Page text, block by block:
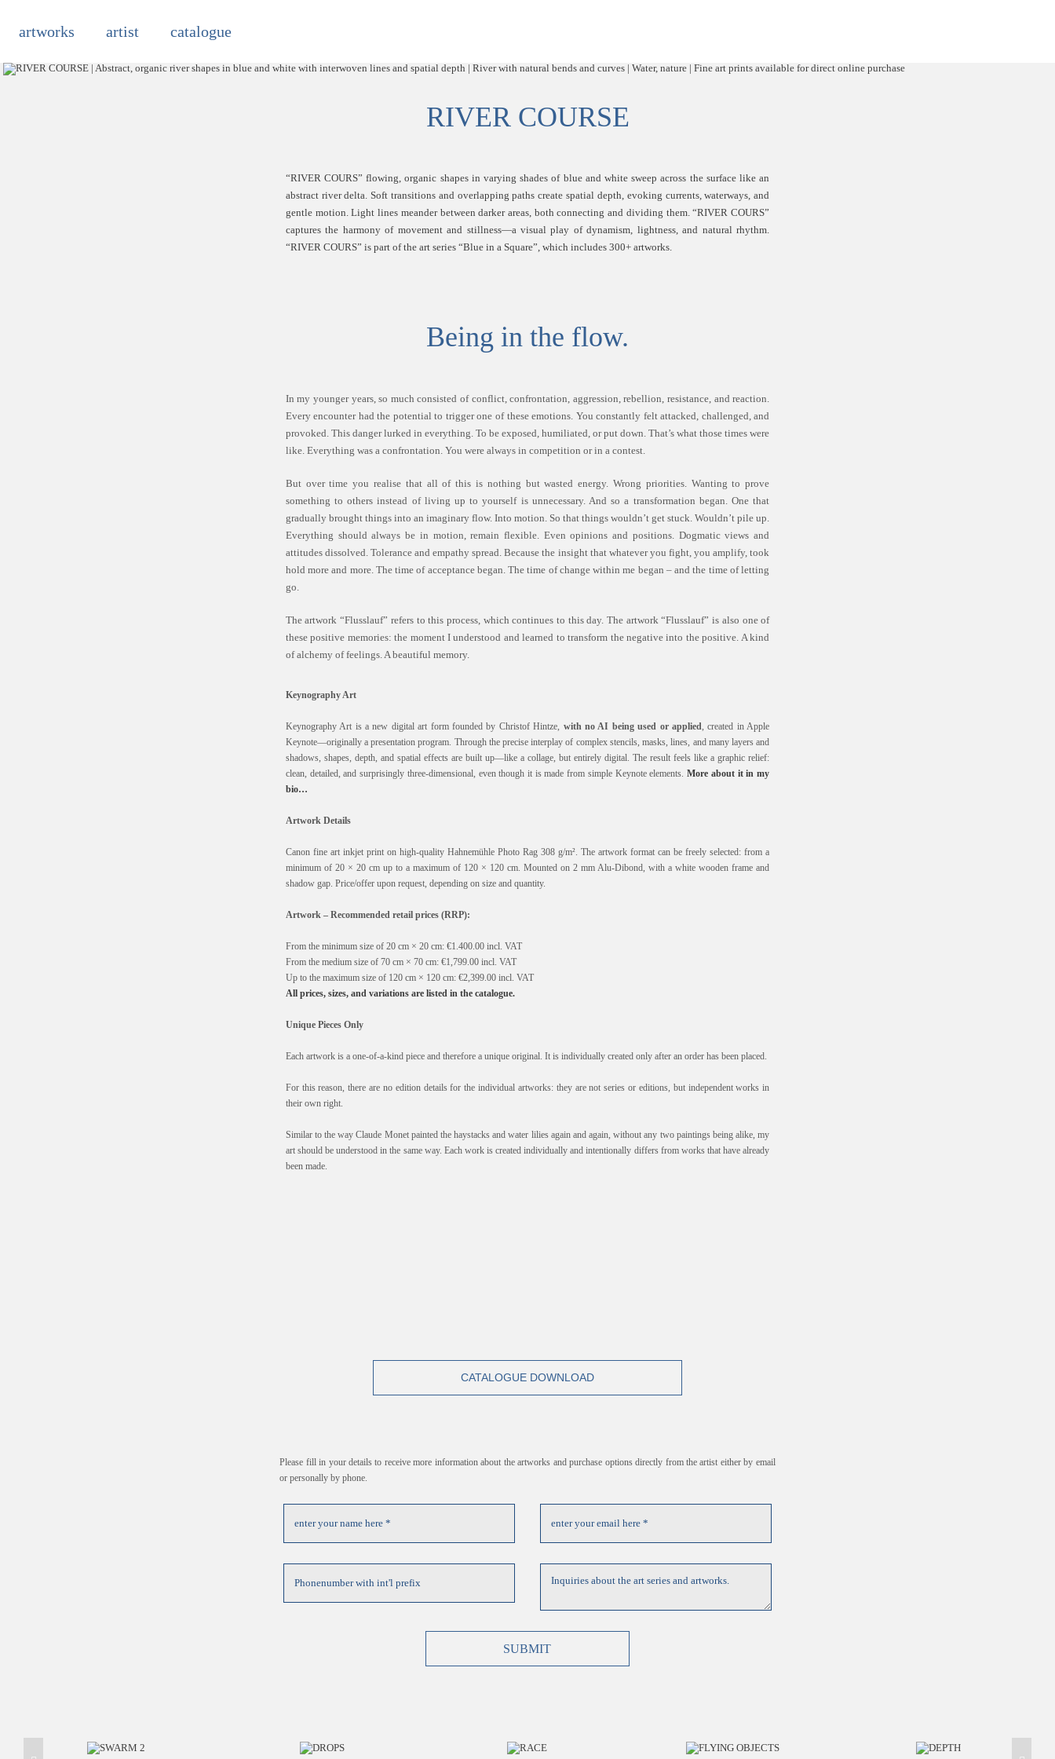
artworks artist catalogue
RIVER COURSE
“RIVER COURS” flowing, organic shapes in varying shades of blue and white sweep across the surface like an
abstract river delta. Soft transitions and overlapping paths create spatial depth, evoking currents, waterways, and
gentle motion. Light lines meander between darker areas, both connecting and dividing them. “RIVER COURS”
captures the harmony of movement and stillness—a visual play of dynamism, lightness, and natural rhythm.
“RIVER COURS” is part of the art series “Blue in a Square”, which includes 300+ artworks.
Being in the flow.
In my younger years, so much consisted of conflict, confrontation, aggression, rebellion, resistance, and reaction.
Every encounter had the potential to trigger one of these emotions. You constantly felt attacked, challenged, and
provoked. This danger lurked in everything. To be exposed, humiliated, or put down. That’s what those times were
like. Everything was a confrontation. You were always in competition or in a contest.
But over time you realise that all of this is nothing but wasted energy. Wrong priorities. Wanting to prove
something to others instead of living up to yourself is unnecessary. And so a transformation began. One that
gradually brought things into an imaginary flow. Into motion. So that things wouldn’t get stuck. Wouldn’t pile up.
Everything should always be in motion, remain flexible. Even opinions and positions. Dogmatic views and
attitudes dissolved. Tolerance and empathy spread. Because the insight that whatever you fight, you amplify, took
hold more and more. The time of acceptance began. The time of change within me began – and the time of letting
go.
The artwork “Flusslauf” refers to this process, which continues to this day. The artwork “Flusslauf” is also one of
these positive memories: the moment I understood and learned to transform the negative into the positive. A kind
of alchemy of feelings. A beautiful memory.
Keynography Art
Keynography Art is a new digital art form founded by Christof Hintze, with no AI being used or applied , created in Apple
Keynote—originally a presentation program. Through the precise interplay of complex stencils, masks, lines, and many layers and
shadows, shapes, depth, and spatial effects are built up—like a collage, but entirely digital. The result feels like a graphic relief:
clean, detailed, and surprisingly three-dimensional, even though it is made from simple Keynote elements.More about it in my
bio…
Artwork Details
Canon fine art inkjet print on high-quality Hahnemühle Photo Rag 308 g/m². The artwork format can be freely selected: from a
minimum of 20 × 20 cm up to a maximum of 120 × 120 cm. Mounted on 2 mm Alu-Dibond, with a white wooden frame and
shadow gap. Price/offer upon request, depending on size and quantity.
Artwork – Recommended retail prices (RRP):
From the minimum size of 20 cm × 20 cm: €1.400.00 incl. VAT
From the medium size of 70 cm × 70 cm: €1,799.00 incl. VAT
Up to the maximum size of 120 cm × 120 cm: €2,399.00 incl. VAT
All prices, sizes, and variations are listed in the catalogue.
Unique Pieces Only
Each artwork is a one-of-a-kind piece and therefore a unique original. It is individually created only after an order has been placed.
For this reason, there are no edition details for the individual artworks: they are not series or editions, but independent works in
their own right.
Similar to the way Claude Monet painted the haystacks and water lilies again and again, without any two paintings being alike, my
art should be understood in the same way. Each work is created individually and intentionally differs from works that have already
been made.
CATALOGUE DOWNLOAD
Please fill in your details to receive more information about the artworks and purchase options directly from the artist either by email
or personally by phone.
SUBMIT